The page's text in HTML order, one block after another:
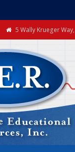
5 Wally Krueger